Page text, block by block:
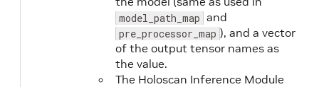
model_path_map and
pre_processor_map ), and a vector
of the output tensor names as
the value.
The Holoscan Inference Module